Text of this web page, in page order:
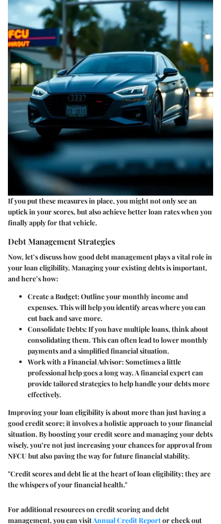
If you put these measures in place, you might not only see an
uptick in your scores, but also achieve better loan rates when you
finally apply for that vehicle.
Debt Management Strategies
Now, let’s discuss how good debt management plays a vital role in
your loan eligibility. Managing your existing debts is important,
and here’s how:
Create a Budget: Outline your monthly income and
expenses. This will help you identify areas where you can
cut back and save more.
Consolidate Debts: If you have multiple loans, think about
consolidating them. This can often lead to lower monthly
payments and a simplified financial situation.
Work with a Financial Advisor: Sometimes a little
professional help goes a long way. A financial expert can
provide tailored strategies to help handle your debts more
effectively.
Improving your loan eligibility is about more than just having a
good credit score; it involves a holistic approach to your financial
situation. By boosting your credit score and managing your debts
wisely, you’re not just increasing your chances for approval from
NFCU but also paving the way for future financial stability.
"Credit scores and debt lie at the heart of loan eligibility; they are
the whispers of your financial health."
For additional resources on credit scoring and debt
management, you can visitAnnual Credit Reportor check out